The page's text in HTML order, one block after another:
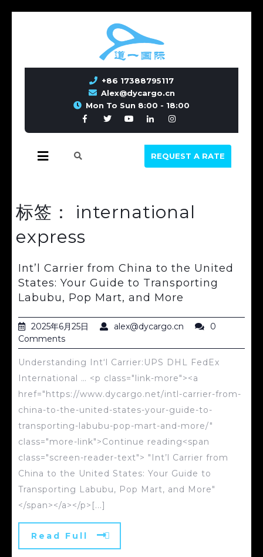
+86 17388795117
Alex@dycargo.cn
Mon To Sun 8:00 - 18:00
REQUEST A RATE
标签： international
express
Int’l Carrier from China to the United
States: Your Guide to Transporting
Labubu, Pop Mart, and More
2025年6月25日 alex@dycargo.cn
0
Comments
Understanding Int‘l Carrier:UPS DHL FedEx
International … <p class="link-more"><a
href="https://www.dycargo.net/intl-carrier-from-
china-to-the-united-states-your-guide-to-
transporting-labubu-pop-mart-and-more/"
class="more-link">Continue reading<span
class="screen-reader-text"> "Int’l Carrier from
China to the United States: Your Guide to
Transporting Labubu, Pop Mart, and More"
</span></a></p>[...]
Read Full